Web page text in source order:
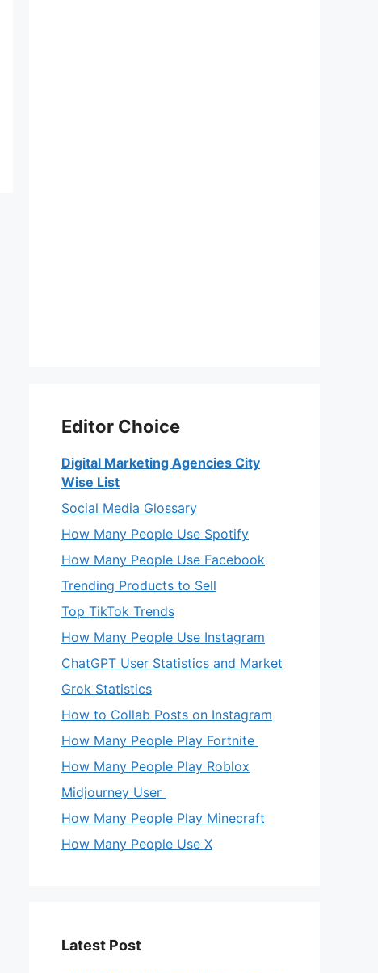
Editor Choice
Digital Marketing Agencies City
Wise List
Social Media Glossary
How Many People Use Spotify
How Many People Use Facebook
Trending Products to Sell
Top TikTok Trends
How Many People Use Instagram
ChatGPT User Statistics and Market
Grok Statistics
How to Collab Posts on Instagram
How Many People Play Fortnite
How Many People Play Roblox
Midjourney User
How Many People Play Minecraft
How Many People Use X
Latest Post